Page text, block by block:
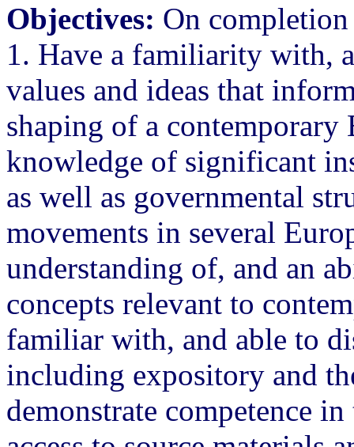
Objectives: On
1. Have a familiarity with,
values and ideas that
shaping of a contemporary
knowledge of significant
as well as governmental
movements in several
understanding of, and an
concepts relevant to
familiar with, and able to
including expository and
demonstrate competence